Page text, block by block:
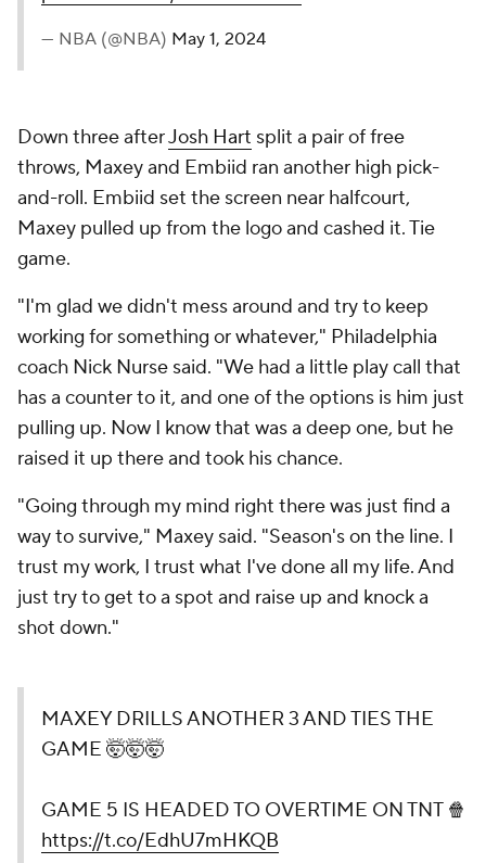
— NBA (@NBA) May 1, 2024
Down three afterJosh Hart split a pair of free
throws, Maxey and Embiid ran another high pick-
and-roll. Embiid set the screen near halfcourt,
Maxey pulled up from the logo and cashed it. Tie
game.
"I'm glad we didn't mess around and try to keep
working for something or whatever," Philadelphia
coach Nick Nurse said. "We had a little play call that
has a counter to it, and one of the options is him just
pulling up. Now I know that was a deep one, but he
raised it up there and took his chance.
"Going through my mind right there was just find a
way to survive," Maxey said. "Season's on the line. I
trust my work, I trust what I've done all my life. And
just try to get to a spot and raise up and knock a
shot down."
MAXEY DRILLS ANOTHER 3 AND TIES THE
GAME 🤯🤯🤯
GAME 5 IS HEADED TO OVERTIME ON TNT 🍿
https://t.co/EdhU7mHKQB